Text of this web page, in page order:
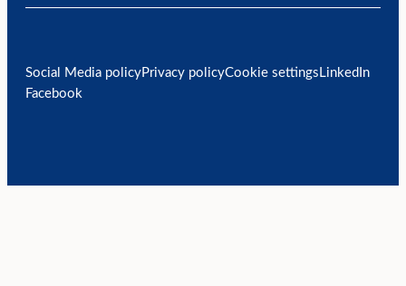
Social Media policyPrivacy policyCookie settings LinkedIn
Facebook